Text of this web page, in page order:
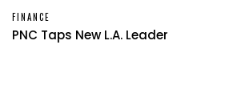
FINANCE
PNC Taps New L.A. Leader